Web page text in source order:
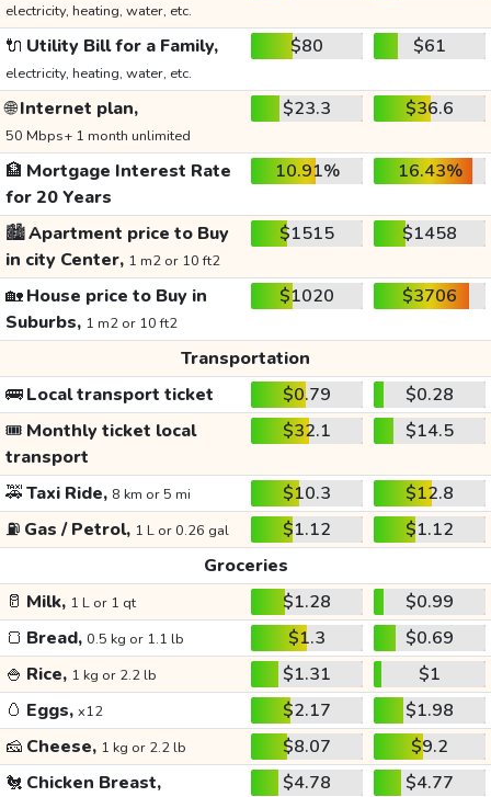
electricity, heating, water, etc.
🔌 Utility Bill for a Family,
electricity, heating, water, etc.
$80 $61
🌐Internet plan,
50 Mbps+ 1 month unlimited
$23.3 $36.6
🏦 Mortgage Interest Rate
for 20 Years
10.91% 16.43%
🏙️Apartment price to Buy
in city Center, 1 m2 or 10 ft2
$1515 $1458
🏡House price to Buy in
Suburbs, 1 m2 or 10 ft2
$1020 $3706
Transportation
🚌Local transport ticket $0.79
$0.28
🎟️ Monthly ticket local
transport
$32.1 $14.5
🚕Taxi Ride, 8 km or 5 mi $10.3
$12.8
⛽ Gas / Petrol, 1 L or 0.26 gal $1.12
$1.12
Groceries
🥛 Milk, 1 L or 1 qt $1.28
$0.99
🍞 Bread, 0.5 kg or 1.1 lb $1.3
$0.69
🍚 Rice, 1 kg or 2.2 lb $1.31
$1
🥚 Eggs, x12 $2.17
$1.98
🧀 Cheese, 1 kg or 2.2 lb $8.07
$9.2
🐔 Chicken Breast, $4.78 $4.77